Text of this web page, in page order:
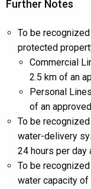
Further Notes
To be
protected
Commercial
2.5 km of an
Personal
of an
To be
water-delivery
24 hours per day
To be
water capacity